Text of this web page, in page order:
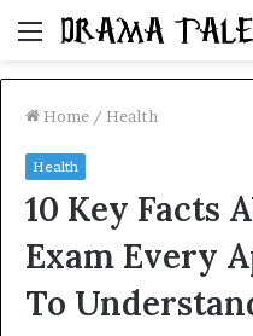
Menu
Home / Health
Health
10 Key Facts
Exam Every
To